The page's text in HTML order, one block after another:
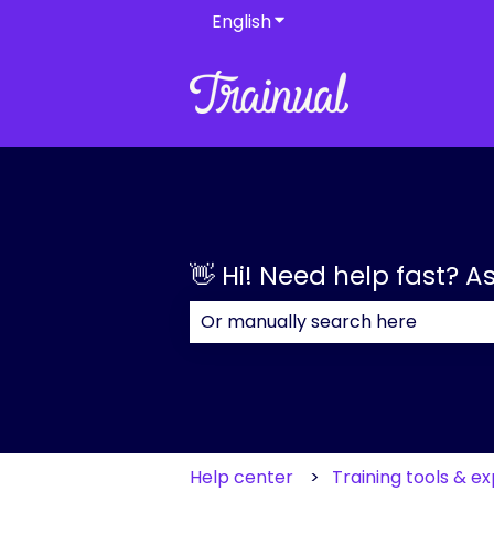
EnglishShow submenu for
👋 Hi! Need help fast?
Help center Training tools &